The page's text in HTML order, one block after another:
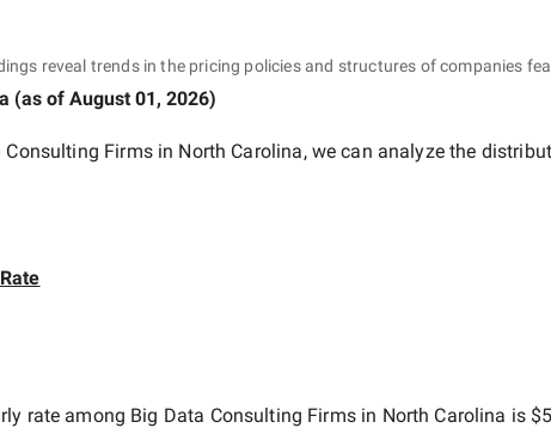
reveal trends in the pricing policies and structures of companies
(as of August 01, 2026)
Consulting Firms in North Carolina, we can analyze the
rate among Big Data Consulting Firms in North Carolina is